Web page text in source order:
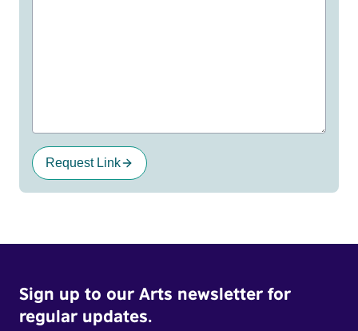
Request Link
Sign up to our Arts newsletter for
regular updates.